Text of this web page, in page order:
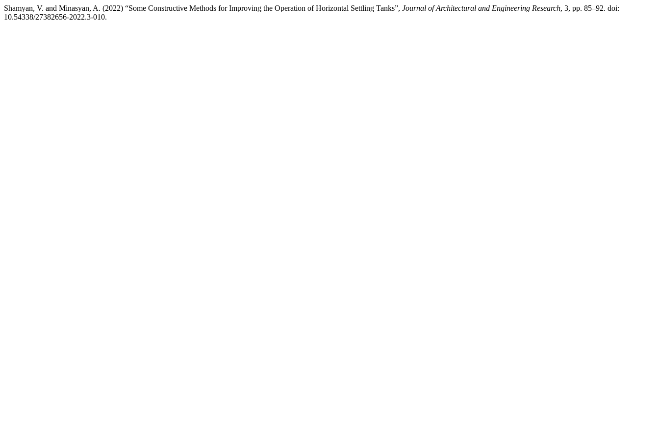
Shamyan, V. and Minasyan, A. (2022) “Some Constructive Methods for Improving the Operation of Horizontal Settling Tanks”, Journal of Architectural and Engineering Research, 3, pp. 85–92. doi:
10.54338/27382656-2022.3-010.